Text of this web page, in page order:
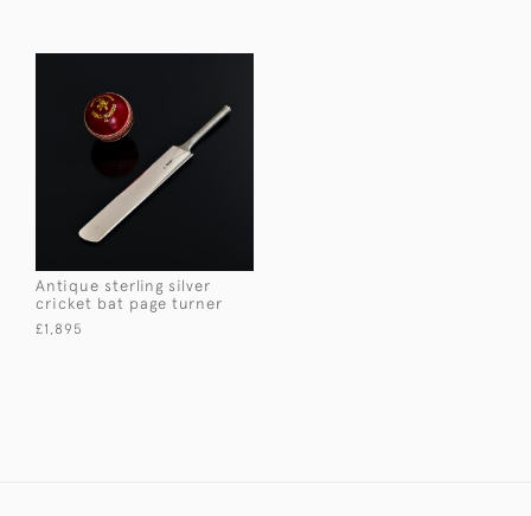
Antique sterling silver
cricket bat page turner
£1,895